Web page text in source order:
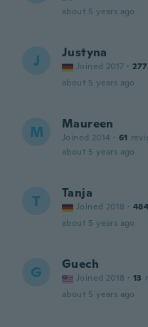
about 5 years ago
J Justyna
Joined 2017 · 277
about 5 years ago
M Maureen
Joined 2014 · 61
about 5 years ago
T Tanja
Joined 2018 · 484
about 5 years ago
G Guech
Joined 2018 · 13
about 5 years ago